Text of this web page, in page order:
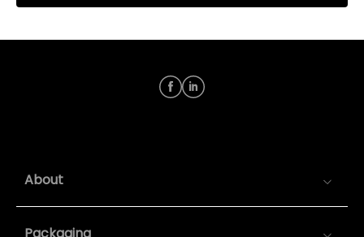
About